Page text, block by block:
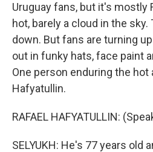
Uruguay fans, but it's mostly
hot, barely a cloud in the
down. But fans are turning
out in funky hats, face paint
One person enduring the hot
Hafyatullin.
RAFAEL HAFYATULLIN:
SELYUKH: He's 77 years old